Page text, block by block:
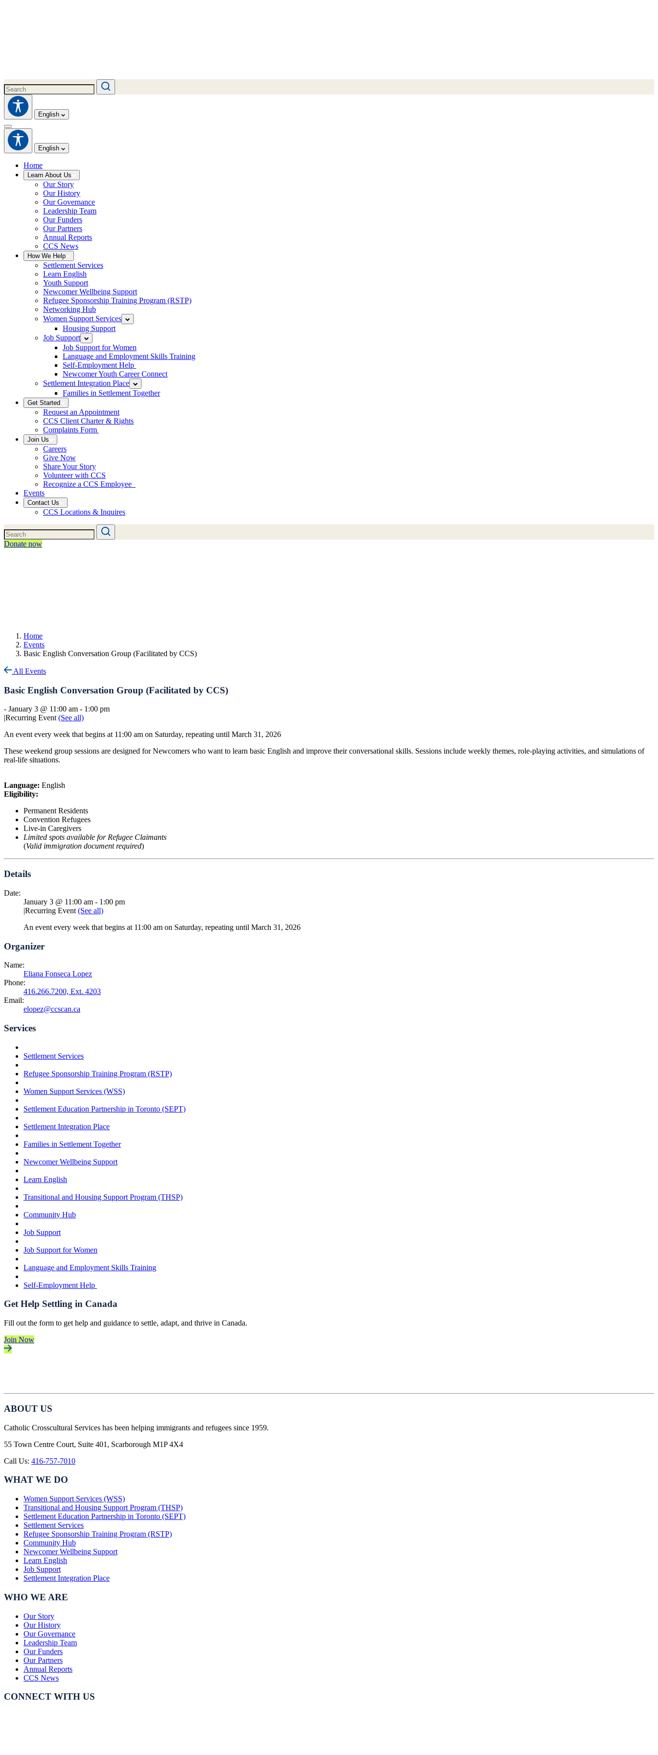
English
English
Home
Learn About Us
Our Story
Our History
Our Governance
Leadership Team
Our Funders
Our Partners
Annual Reports
CCS News
How We Help
Settlement Services
Learn English
Youth Support
Newcomer Wellbeing Support
Refugee Sponsorship Training Program (RSTP)
Networking Hub
Women Support Services
Housing Support
Job Support
Job Support for Women
Language and Employment Skills Training
Self-Employment Help
Newcomer Youth Career Connect
Settlement Integration Place
Families in Settlement Together
Get Started
Request an Appointment
CCS Client Charter & Rights
Complaints Form
Join Us
Careers
Give Now
Share Your Story
Volunteer with CCS
Recognize a CCS Employee
Events
Contact Us
CCS Locations & Inquires
Donate now
Home
Events
Basic English Conversation Group (Facilitated by CCS)
All Events
Basic English Conversation Group (Facilitated by CCS)
- January 3 @ 11:00 am - 1:00 pm
|Recurring Event(See all)
An event every week that begins at 11:00 am on Saturday, repeating until March 31, 2026
These weekend group sessions are designed for Newcomers who want to learn basic English and improve their conversational skills. Sessions include weekly themes, role-playing activities, and simulations of
real-life situations.
Language: English
Eligibility:
Permanent Residents
Convention Refugees
Live-in Caregivers
Limited spots available for Refugee Claimants
(Valid immigration document required)
Details
Date:
January 3 @ 11:00 am - 1:00 pm
|Recurring Event (See all)
An event every week that begins at 11:00 am on Saturday, repeating until March 31, 2026
Organizer
Name:
Eliana Fonseca Lopez
Phone:
416.266.7200, Ext. 4203
Email:
elopez@ccscan.ca
Services
Settlement Services
Refugee Sponsorship Training Program (RSTP)
Women Support Services (WSS)
Settlement Education Partnership in Toronto (SEPT)
Settlement Integration Place
Families in Settlement Together
Newcomer Wellbeing Support
Learn English
Transitional and Housing Support Program (THSP)
Community Hub
Job Support
Job Support for Women
Language and Employment Skills Training
Self-Employment Help
Get Help Settling in Canada
Fill out the form to get help and guidance to settle, adapt, and thrive in Canada.
Join Now
ABOUT US
Catholic Crosscultural Services has been helping immigrants and refugees since 1959.
55 Town Centre Court, Suite 401, Scarborough M1P 4X4
Call Us: 416-757-7010
WHAT WE DO
Women Support Services (WSS)
Transitional and Housing Support Program (THSP)
Settlement Education Partnership in Toronto (SEPT)
Settlement Services
Refugee Sponsorship Training Program (RSTP)
Community Hub
Newcomer Wellbeing Support
Learn English
Job Support
Settlement Integration Place
WHO WE ARE
Our Story
Our History
Our Governance
Leadership Team
Our Funders
Our Partners
Annual Reports
CCS News
CONNECT WITH US